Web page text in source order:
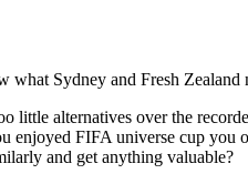
Sydney and Fresh
little alternatives over the
enjoyed FIFA universe cup
and get anything valuable?